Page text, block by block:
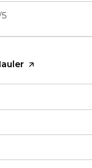
page on Yelp